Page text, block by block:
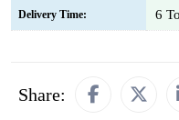
Delivery Time: 6
Share: